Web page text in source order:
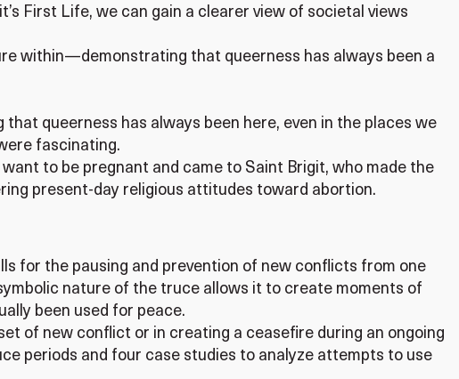
First Life, we can gain a clearer view of societal views
within—demonstrating that queerness has always been a
queerness has always been here, even in the places we
fascinating.
to be pregnant and came to Saint Brigit, who made the
present-day religious attitudes toward abortion.
for the pausing and prevention of new conflicts from one
nature of the truce allows it to create moments of
been used for peace.
of new conflict or in creating a ceasefire during an ongoing
periods and four case studies to analyze attempts to use